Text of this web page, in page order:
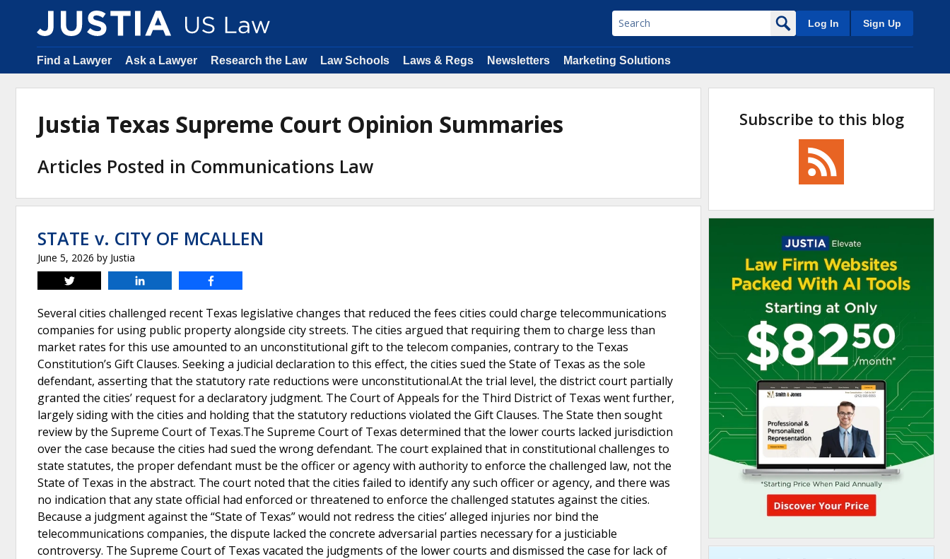
Log In Sign Up
Find a Lawyer Ask a Lawyer Research the Law Law Schools Laws & Regs Newsletters Marketing Solutions
Justia Texas Supreme Court Opinion Summaries
Articles Posted in Communications Law
STATE v. CITY OF MCALLEN
June 5, 2026 by Justia
Tweet
Several cities challenged recent Texas legislative changes that reduced the fees cities could charge telecommunications
companies for using public property alongside city streets. The cities argued that requiring them to charge less than
market rates for this use amounted to an unconstitutional gift to the telecom companies, contrary to the Texas
Constitution’s Gift Clauses. Seeking a judicial declaration to this effect, the cities sued the State of Texas as the sole
defendant, asserting that the statutory rate reductions were unconstitutional.At the trial level, the district court partially
granted the cities’ request for a declaratory judgment. The Court of Appeals for the Third District of Texas went further,
largely siding with the cities and holding that the statutory reductions violated the Gift Clauses. The State then sought
review by the Supreme Court of Texas.The Supreme Court of Texas determined that the lower courts lacked jurisdiction
over the case because the cities had sued the wrong defendant. The court explained that in constitutional challenges to
state statutes, the proper defendant must be the officer or agency with authority to enforce the challenged law, not the
State of Texas in the abstract. The court noted that the cities failed to identify any such officer or agency, and there was
no indication that any state official had enforced or threatened to enforce the challenged statutes against the cities.
Because a judgment against the “State of Texas” would not redress the cities’ alleged injuries nor bind the
telecommunications companies, the dispute lacked the concrete adversarial parties necessary for a justiciable
controversy. The Supreme Court of Texas vacated the judgments of the lower courts and dismissed the case for lack of
Subscribe to this blog